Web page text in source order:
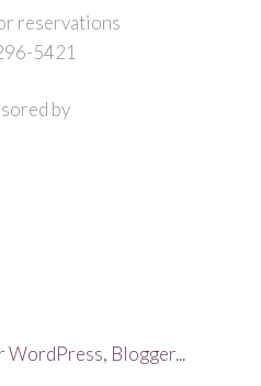
reservations
5421
by